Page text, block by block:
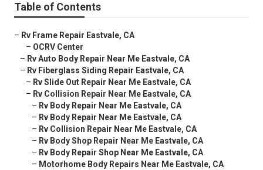
Table of Contents
– Rv Frame Repair Eastvale, CA
– OCRV Center
– Rv Auto Body Repair Near Me Eastvale, CA
– Rv Fiberglass Siding Repair Eastvale, CA
– Rv Slide Out Repair Near Me Eastvale, CA
– Rv Collision Repair Near Me Eastvale, CA
– Rv Body Repair Near Me Eastvale, CA
– Rv Body Repair Near Me Eastvale, CA
– Rv Collision Repair Near Me Eastvale, CA
– Rv Body Shop Repair Near Me Eastvale, CA
– Rv Body Repair Shop Near Me Eastvale, CA
– Motorhome Body Repairs Near Me Eastvale, CA